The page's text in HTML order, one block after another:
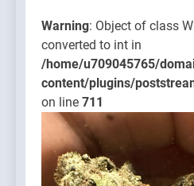
Warning: Object of class
converted to int in
/home/u709045765/
content/plugins/
on line 711